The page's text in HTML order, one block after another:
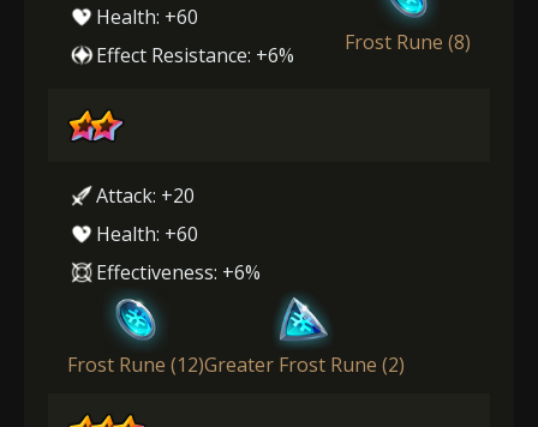
Health: +60
Effect Resistance: +6%
Frost Rune (8)
Attack: +20
Health: +60
Effectiveness: +6%
Frost Rune (12)Greater Frost Rune (2)